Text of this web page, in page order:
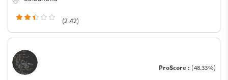
(2.42)
ProScore : (48.33%)